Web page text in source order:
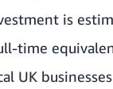
is
time
UK